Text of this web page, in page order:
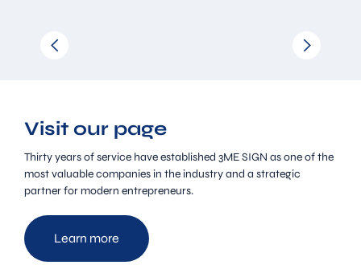
Visit our page
Thirty years of service have established 3ME SIGN as one of the
most valuable companies in the industry and a strategic
partner for modern entrepreneurs.
Learn more